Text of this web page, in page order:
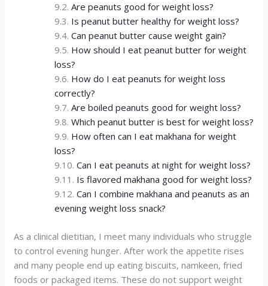
Are peanuts good for weight loss?
Is peanut butter healthy for weight loss?
Can peanut butter cause weight gain?
How should I eat peanut butter for weight
loss?
How do I eat peanuts for weight loss
correctly?
Are boiled peanuts good for weight loss?
Which peanut butter is best for weight loss?
How often can I eat makhana for weight
loss?
Can I eat peanuts at night for weight loss?
Is flavored makhana good for weight loss?
Can I combine makhana and peanuts as an
evening weight loss snack?
As a clinical dietitian, I meet many individuals who struggle
to control evening hunger. After work the appetite rises
and many people end up eating biscuits, namkeen, fried
foods or packaged items. These do not support weight